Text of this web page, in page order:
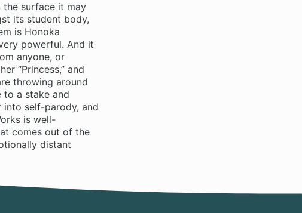
the surface it may
its student body,
is Honoka
powerful. And it
anyone, or
“Princess,” and
throwing around
to a stake and
self-parody, and
is well-
comes out of the
distant